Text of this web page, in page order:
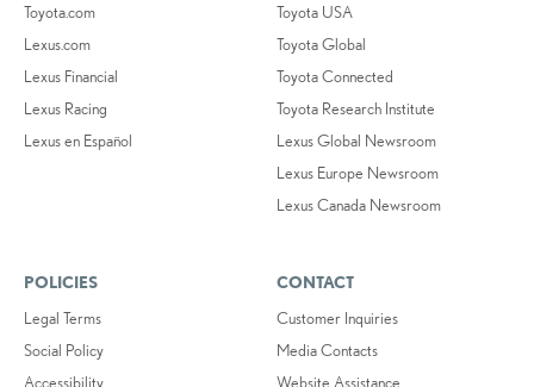
Toyota.com
Lexus.com
Lexus Financial
Lexus Racing
Lexus en Español
Toyota USA
Toyota Global
Toyota Connected
Toyota Research Institute
Lexus Global Newsroom
Lexus Europe Newsroom
Lexus Canada Newsroom
POLICIES
Legal Terms
Social Policy
Accessibility
CONTACT
Customer Inquiries
Media Contacts
Website Assistance